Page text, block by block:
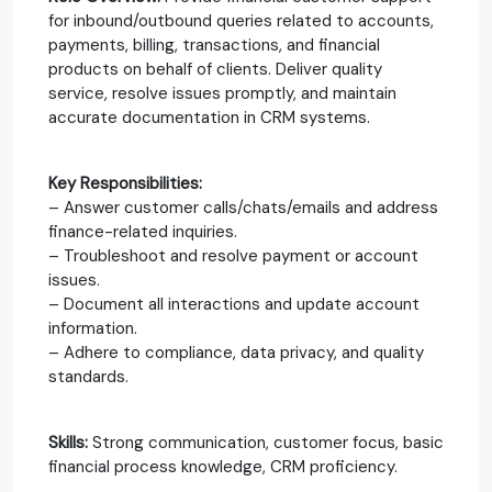
for inbound/outbound queries related to accounts,
payments, billing, transactions, and financial
products on behalf of clients. Deliver quality
service, resolve issues promptly, and maintain
accurate documentation in CRM systems.
Key Responsibilities:
– Answer customer calls/chats/emails and address
finance-related inquiries.
– Troubleshoot and resolve payment or account
issues.
– Document all interactions and update account
information.
– Adhere to compliance, data privacy, and quality
standards.
Skills: Strong communication, customer focus, basic
financial process knowledge, CRM proficiency.​